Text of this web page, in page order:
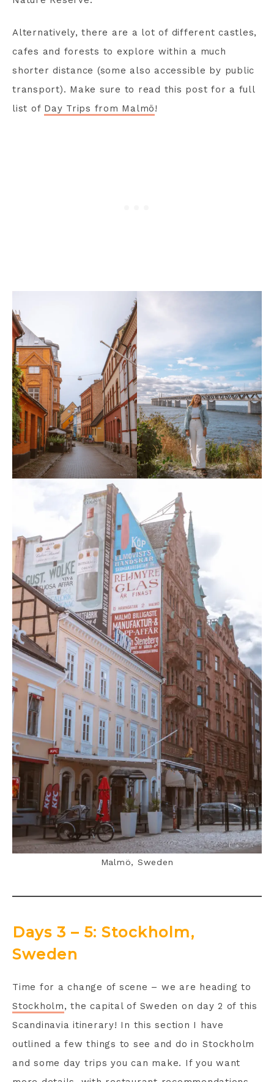
Alternatively, there are a lot of different castles,
cafes and forests to explore within a much
shorter distance (some also accessible by public
transport). Make sure to read this post for a full
list of Day Trips from Malmö!
Malmö, Sweden
Days 3 – 5: Stockholm,
Sweden
Time for a change of scene – we are heading to
Stockholm, the capital of Sweden on day 2 of this
Scandinavia itinerary! In this section I have
outlined a few things to see and do in Stockholm
and some day trips you can make. If you want